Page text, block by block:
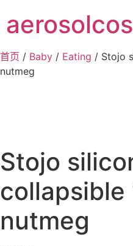
首页 / Baby / Eating / Stojo
nutmeg
Stojo
collapsible
nutmeg